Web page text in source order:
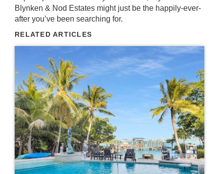
Blynken & Nod Estates might just be the happily-ever-
after you’ve been searching for.
RELATED ARTICLES